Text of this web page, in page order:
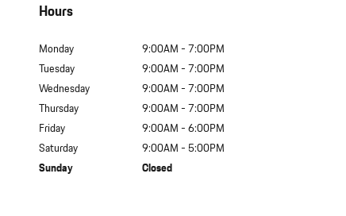
Hours
Monday
9:00AM - 7:00PM
Tuesday
9:00AM - 7:00PM
Wednesday
9:00AM - 7:00PM
Thursday
9:00AM - 7:00PM
Friday
9:00AM - 6:00PM
Saturday
9:00AM - 5:00PM
Sunday
Closed